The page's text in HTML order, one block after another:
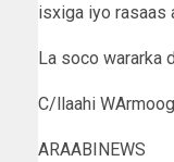
isxiga iyo rasaas
La soco wararka
C/llaahi
ARAABINEWS